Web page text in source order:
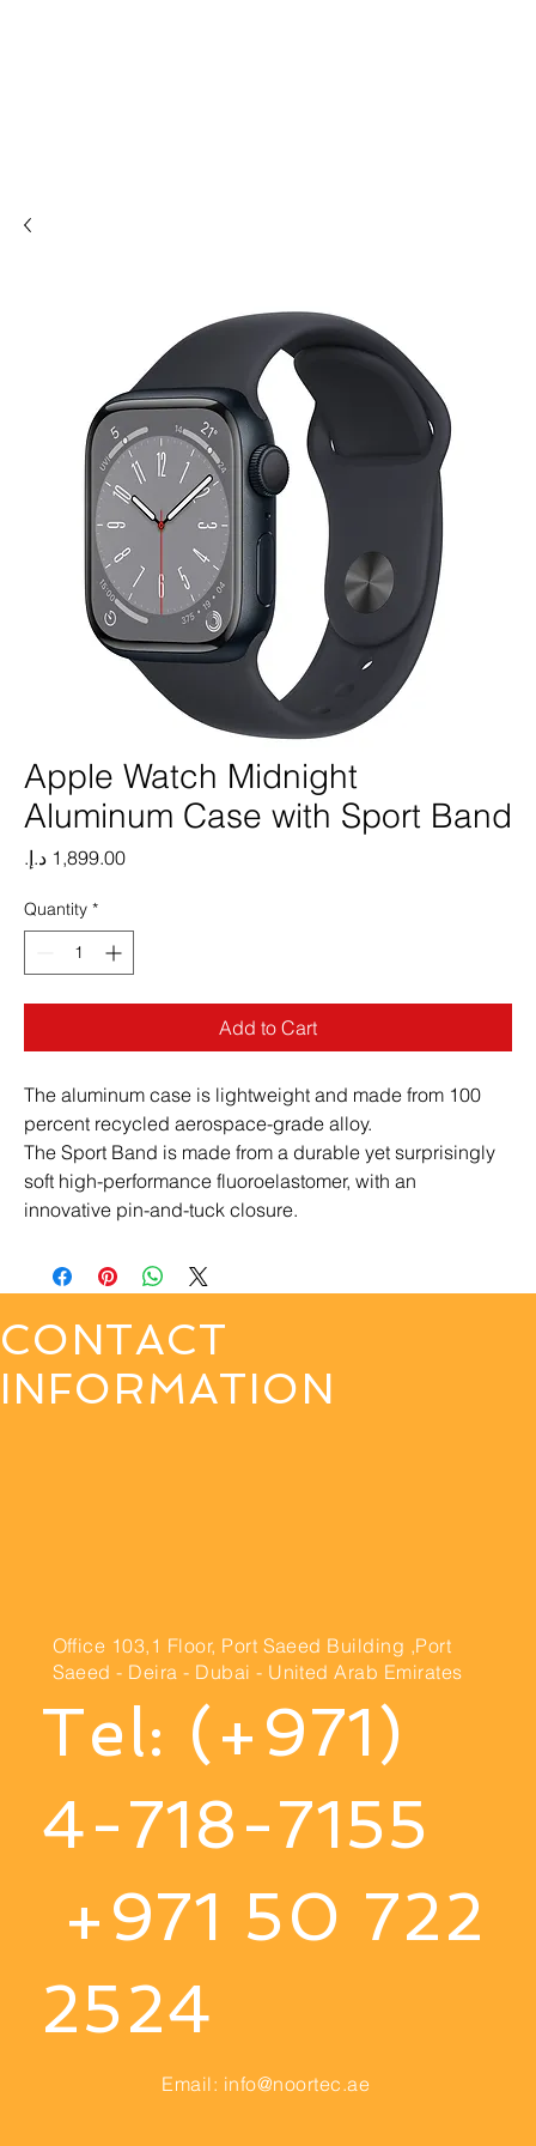
Apple Watch Midnight
Aluminum Case with Sport Band
Price
Quantity *
Add to Cart
The aluminum case is lightweight and made from 100
percent recycled aerospace-grade alloy.
The Sport Band is made from a durable yet surprisingly
soft high-performance fluoroelastomer, with an
innovative pin-and-tuck closure.
CONTACT
INFORMATION
Office 103,1 Floor, Port Saeed Building ,Port
Saeed - Deira - Dubai - United Arab Emirates
Tel: (+971)
4-718-7155
+971 50 722
2524
Email: info@noortec.ae